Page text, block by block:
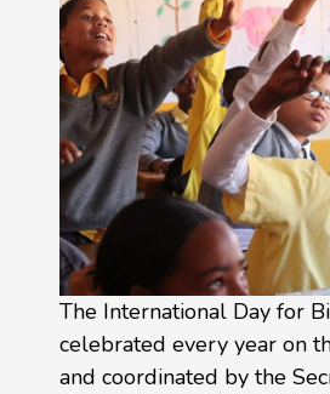
The International Day for
celebrated every year on
and coordinated by the